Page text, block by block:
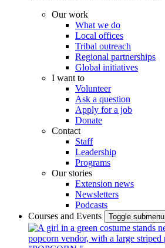
Our work
What we do
Local offices
Tribal outreach
Regional partnerships
Global initiatives
I want to
Volunteer
Ask a question
Apply for a job
Donate
Contact
Staff
Leadership
Programs
Our stories
Extension news
Newsletters
Podcasts
Courses and Events
Toggle submenu